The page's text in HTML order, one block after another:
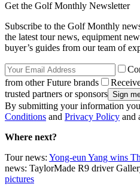
Get the Golf Monthly Newsletter
Subscribe to the Golf Monthly
the latest tour news, equipment
buyer’s guides from our team of
from other Future brands
trusted partners or sponsors
By submitting your information
Conditions and Privacy Policy and
Where next?
Tour news: Yong-eun Yang wins
news: TaylorMade R9 driver
pictures